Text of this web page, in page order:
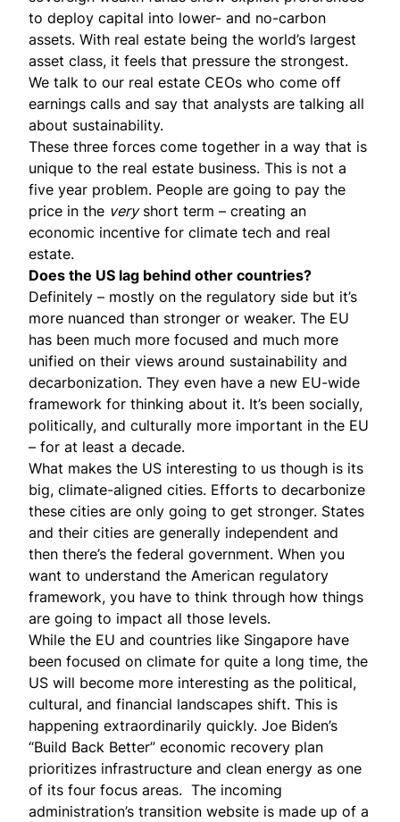
to deploy capital into lower- and no-carbon
assets. With real estate being the world’s largest
asset class, it feels that pressure the strongest.
We talk to our real estate CEOs who come off
earnings calls and say that analysts are talking all
about sustainability.
These three forces come together in a way that is
unique to the real estate business. This is not a
five year problem. People are going to pay the
price in the veryshort term – creating an
economic incentive for climate tech and real
estate.
Does the US lag behind other countries?
Definitely – mostly on the regulatory side but it’s
more nuanced than stronger or weaker. The EU
has been much more focused and much more
unified on their views around sustainability and
decarbonization. They even have a new EU-wide
framework for thinking about it. It’s been socially,
politically, and culturally more important in the EU
– for at least a decade.
What makes the US interesting to us though is its
big, climate-aligned cities. Efforts to decarbonize
these cities are only going to get stronger. States
and their cities are generally independent and
then there’s the federal government. When you
want to understand the American regulatory
framework, you have to think through how things
are going to impact all those levels.
While the EU and countries like Singapore have
been focused on climate for quite a long time, the
US will become more interesting as the political,
cultural, and financial landscapes shift. This is
happening extraordinarily quickly. Joe Biden’s
“Build Back Better” economic recovery plan
prioritizes infrastructure and clean energy as one
of its four focus areas. The incoming
administration’s transition website is made up of a